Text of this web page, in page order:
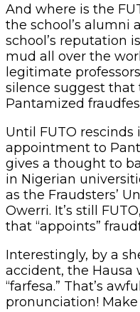
And where is the
the school’s alumni
school’s reputation
mud all over the
legitimate
silence suggest that
Pantamized
Until FUTO rescinds
appointment to
gives a thought to
in Nigerian
as the Fraudsters’
Owerri. It’s still
that “appoints”
Interestingly, by a
accident, the Hausa
“farfesa.” That’s
pronunciation!